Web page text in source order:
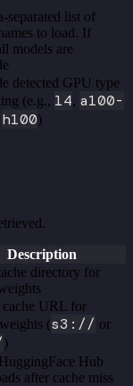
separated list of
to load. If
models are
detected GPU type
(e.g., l4, a100-
h100)
Description
directory for
cache URL for
(s3:// or
)
Hub
after cache miss